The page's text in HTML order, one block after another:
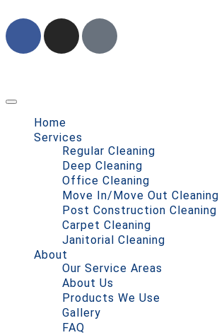
Home
Services
Regular Cleaning
Deep Cleaning
Office Cleaning
Move In/Move Out Cleaning
Post Construction Cleaning
Carpet Cleaning
Janitorial Cleaning
About
Our Service Areas
About Us
Products We Use
Gallery
FAQ